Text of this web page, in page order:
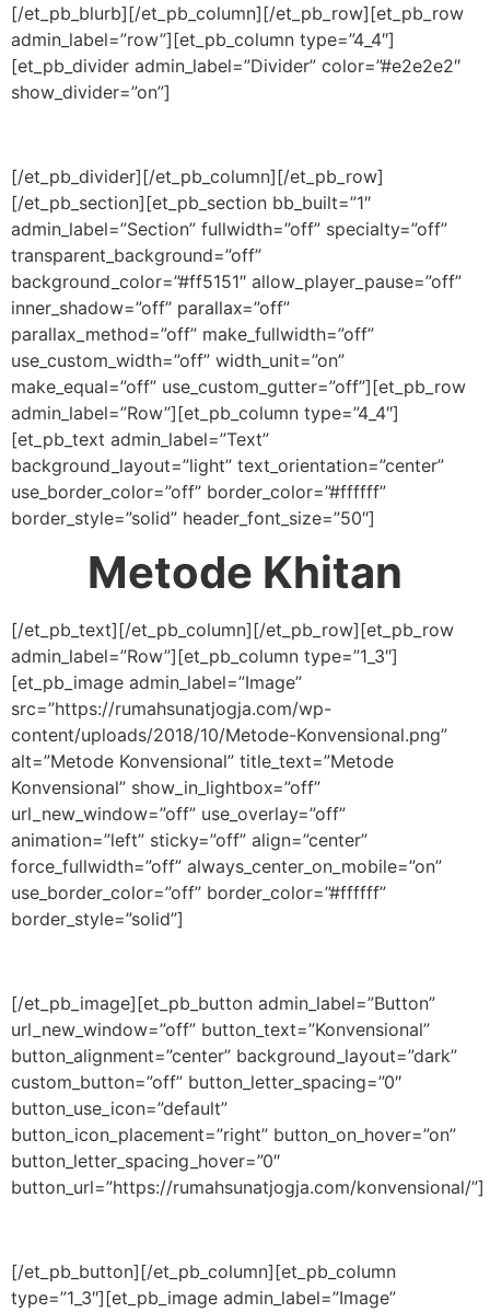
[/et_pb_blurb][/et_pb_column][/et_pb_row][et_pb_row
admin_label=”row”][et_pb_column type=”4_4″]
[et_pb_divider admin_label=”Divider” color=”#e2e2e2″
show_divider=”on”]
[/et_pb_divider][/et_pb_column][/et_pb_row]
[/et_pb_section][et_pb_section bb_built=”1″
admin_label=”Section” fullwidth=”off” specialty=”off”
transparent_background=”off”
background_color=”#ff5151″ allow_player_pause=”off”
inner_shadow=”off” parallax=”off”
parallax_method=”off” make_fullwidth=”off”
use_custom_width=”off” width_unit=”on”
make_equal=”off” use_custom_gutter=”off”][et_pb_row
admin_label=”Row”][et_pb_column type=”4_4″]
[et_pb_text admin_label=”Text”
background_layout=”light” text_orientation=”center”
use_border_color=”off” border_color=”#ffffff”
border_style=”solid” header_font_size=”50″]
Metode Khitan
[/et_pb_text][/et_pb_column][/et_pb_row][et_pb_row
admin_label=”Row”][et_pb_column type=”1_3″]
[et_pb_image admin_label=”Image”
src=”https://rumahsunatjogja.com/wp-
content/uploads/2018/10/Metode-Konvensional.png”
alt=”Metode Konvensional” title_text=”Metode
Konvensional” show_in_lightbox=”off”
url_new_window=”off” use_overlay=”off”
animation=”left” sticky=”off” align=”center”
force_fullwidth=”off” always_center_on_mobile=”on”
use_border_color=”off” border_color=”#ffffff”
border_style=”solid”]
[/et_pb_image][et_pb_button admin_label=”Button”
url_new_window=”off” button_text=”Konvensional”
button_alignment=”center” background_layout=”dark”
custom_button=”off” button_letter_spacing=”0″
button_use_icon=”default”
button_icon_placement=”right” button_on_hover=”on”
button_letter_spacing_hover=”0″
button_url=”https://rumahsunatjogja.com/konvensional/”]
[/et_pb_button][/et_pb_column][et_pb_column
type=”1_3″][et_pb_image admin_label=”Image”